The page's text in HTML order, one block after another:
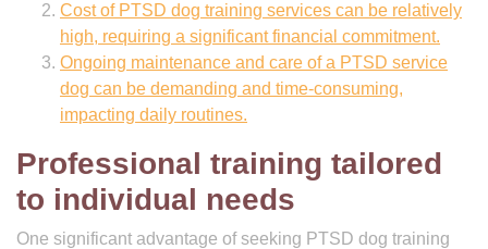
Cost of PTSD dog training services can be relatively
high, requiring a significant financial commitment.
Ongoing maintenance and care of a PTSD service
dog can be demanding and time-consuming,
impacting daily routines.
Professional training tailored
to individual needs
One significant advantage of seeking PTSD dog training